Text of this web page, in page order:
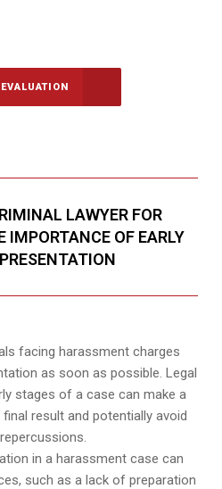
LAWYER FOR
IMPORTANCE OF EARLY
facing harassment charges
as soon as possible. Legal
stages of a case can make a
result and potentially avoid
in a harassment case can
such as a lack of preparation